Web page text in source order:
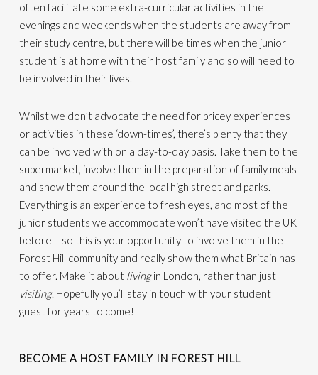
often facilitate some extra-curricular activities in the
evenings and weekends when the students are away from
their study centre, but there will be times when the junior
student is at home with their host family and so will need to
be involved in their lives.
Whilst we don’t advocate the need for pricey experiences
or activities in these ‘down-times’, there’s plenty that they
can be involved with on a day-to-day basis. Take them to the
supermarket, involve them in the preparation of family meals
and show them around the local high street and parks.
Everything is an experience to fresh eyes, and most of the
junior students we accommodate won’t have visited the UK
before – so this is your opportunity to involve them in the
Forest Hill community and really show them what Britain has
to offer. Make it about livingin London, rather than just
visiting. Hopefully you’ll stay in touch with your student
guest for years to come!
BECOME A HOST FAMILY IN FOREST HILL